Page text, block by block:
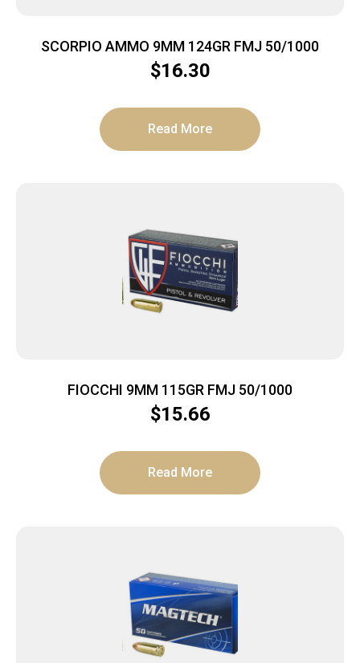
SCORPIO AMMO 9MM 124GR FMJ 50/1000
$16.30
Read More
FIOCCHI 9MM 115GR FMJ 50/1000
$15.66
Read More